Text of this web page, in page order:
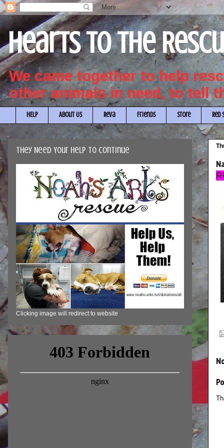
Hearts to the
We came together to help
other animals in need, to tell
HELP About Us Reva Friends Store Red
They Need Your Help to Continue
Clicking image will redirect to website